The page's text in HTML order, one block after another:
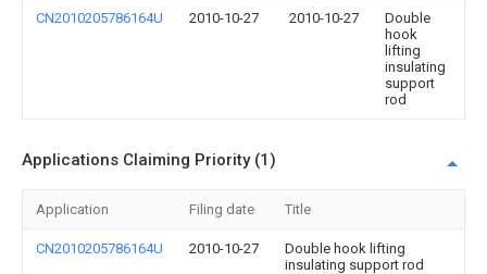
CN2010205786164U 2010-10-27 2010-10-27
Double
hook
lifting
insulating
support
rod
Applications Claiming Priority (1)
Application Filing date Title
CN2010205786164U 2010-10-27
Double hook lifting
insulating support rod